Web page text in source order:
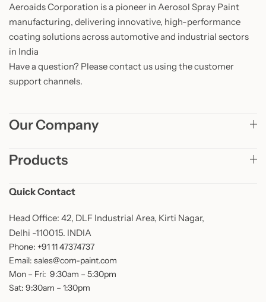
Aeroaids Corporation is a pioneer in Aerosol Spray Paint
manufacturing, delivering innovative, high-performance
coating solutions across automotive and industrial sectors
in India
Have a question? Please contact us using the customer
support channels.
Our Company
Products
Quick Contact
Head Office: 42, DLF Industrial Area, Kirti Nagar,
Delhi -110015. INDIA
Phone: +91 11 47374737
Email: sales@com-paint.com
Mon – Fri: 9:30am – 5:30pm
Sat: 9:30am – 1:30pm